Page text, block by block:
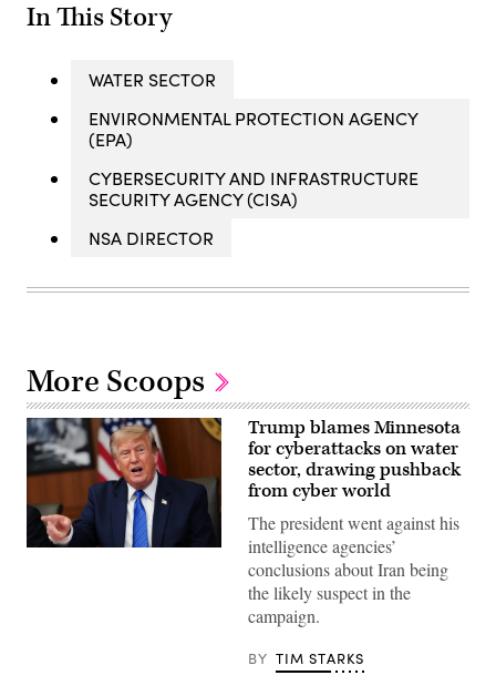
In This Story
WATER SECTOR
ENVIRONMENTAL PROTECTION AGENCY
(EPA)
CYBERSECURITY AND INFRASTRUCTURE
SECURITY AGENCY (CISA)
NSA DIRECTOR
More Scoops
Trump blames Minnesota
for cyberattacks on water
sector, drawing pushback
from cyber world
The president went against his
intelligence agencies’
conclusions about Iran being
the likely suspect in the
campaign.
BY TIM STARKS